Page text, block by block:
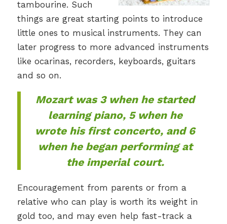
tambourine. Such
things are great starting points to introduce
little ones to musical instruments. They can
later progress to more advanced instruments
like ocarinas, recorders, keyboards, guitars
and so on.
Mozart was 3 when he started
learning piano, 5 when he
wrote his first concerto, and 6
when he began performing at
the imperial court.
Encouragement from parents or from a
relative who can play is worth its weight in
gold too, and may even help fast-track a